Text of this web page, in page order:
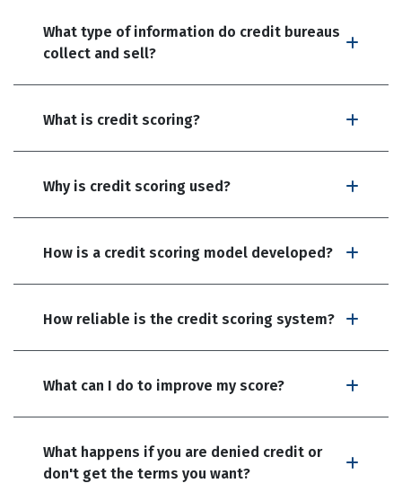
What type of information do credit bureaus
collect and sell?
What is credit scoring?
Why is credit scoring used?
How is a credit scoring model developed?
How reliable is the credit scoring system?
What can I do to improve my score?
What happens if you are denied credit or
don't get the terms you want?